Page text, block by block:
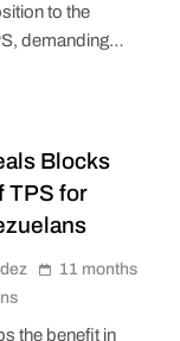
to the
demanding…
Blocks
TPS for
11 months
the benefit in